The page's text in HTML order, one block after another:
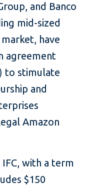
and Banco
mid-sized
have
agreement
to stimulate
and
Amazon
with a term
$150